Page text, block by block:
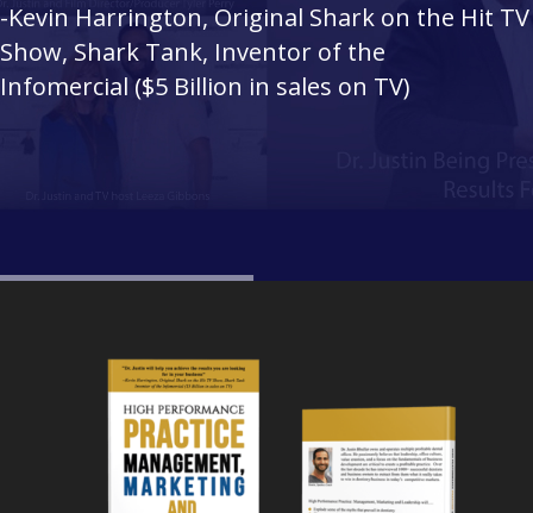
-Kevin Harrington, Original Shark on the Hit TV
Show, Shark Tank, Inventor of the
Infomercial ($5 Billion in sales on TV)